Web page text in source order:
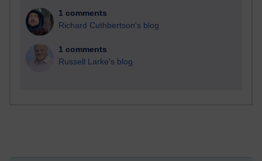
1 comments
Richard Cuthbertson's blog
1 comments
Russell Larke's blog